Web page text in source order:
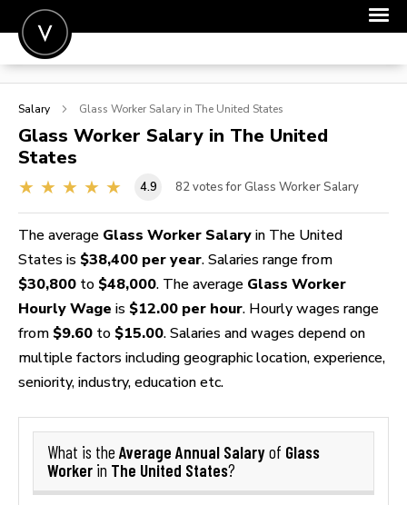
POST A JOB
SIGN IN
FOR CANDIDATES
FOR EMPLOYERS
Salary Glass Worker Salary in The United States
Glass Worker Salary in The United
States
4.9 82 votes for Glass Worker Salary
The average Glass Worker Salary in The United
States is $38,400 per year. Salaries range from
$30,800 to $48,000. The average Glass Worker
Hourly Wage is $12.00 per hour. Hourly wages range
from $9.60 to $15.00. Salaries and wages depend on
multiple factors including geographic location, experience,
seniority, industry, education etc.
What is the Average Annual Salaryof Glass
Worker in The United States?